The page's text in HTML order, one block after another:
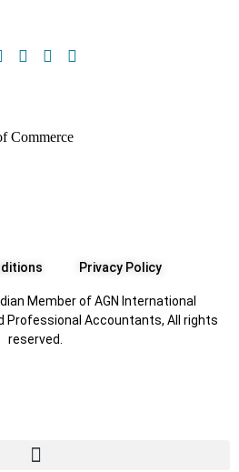
Privacy Policy
Member of AGN International
Professional Accountants, All rights
reserved.